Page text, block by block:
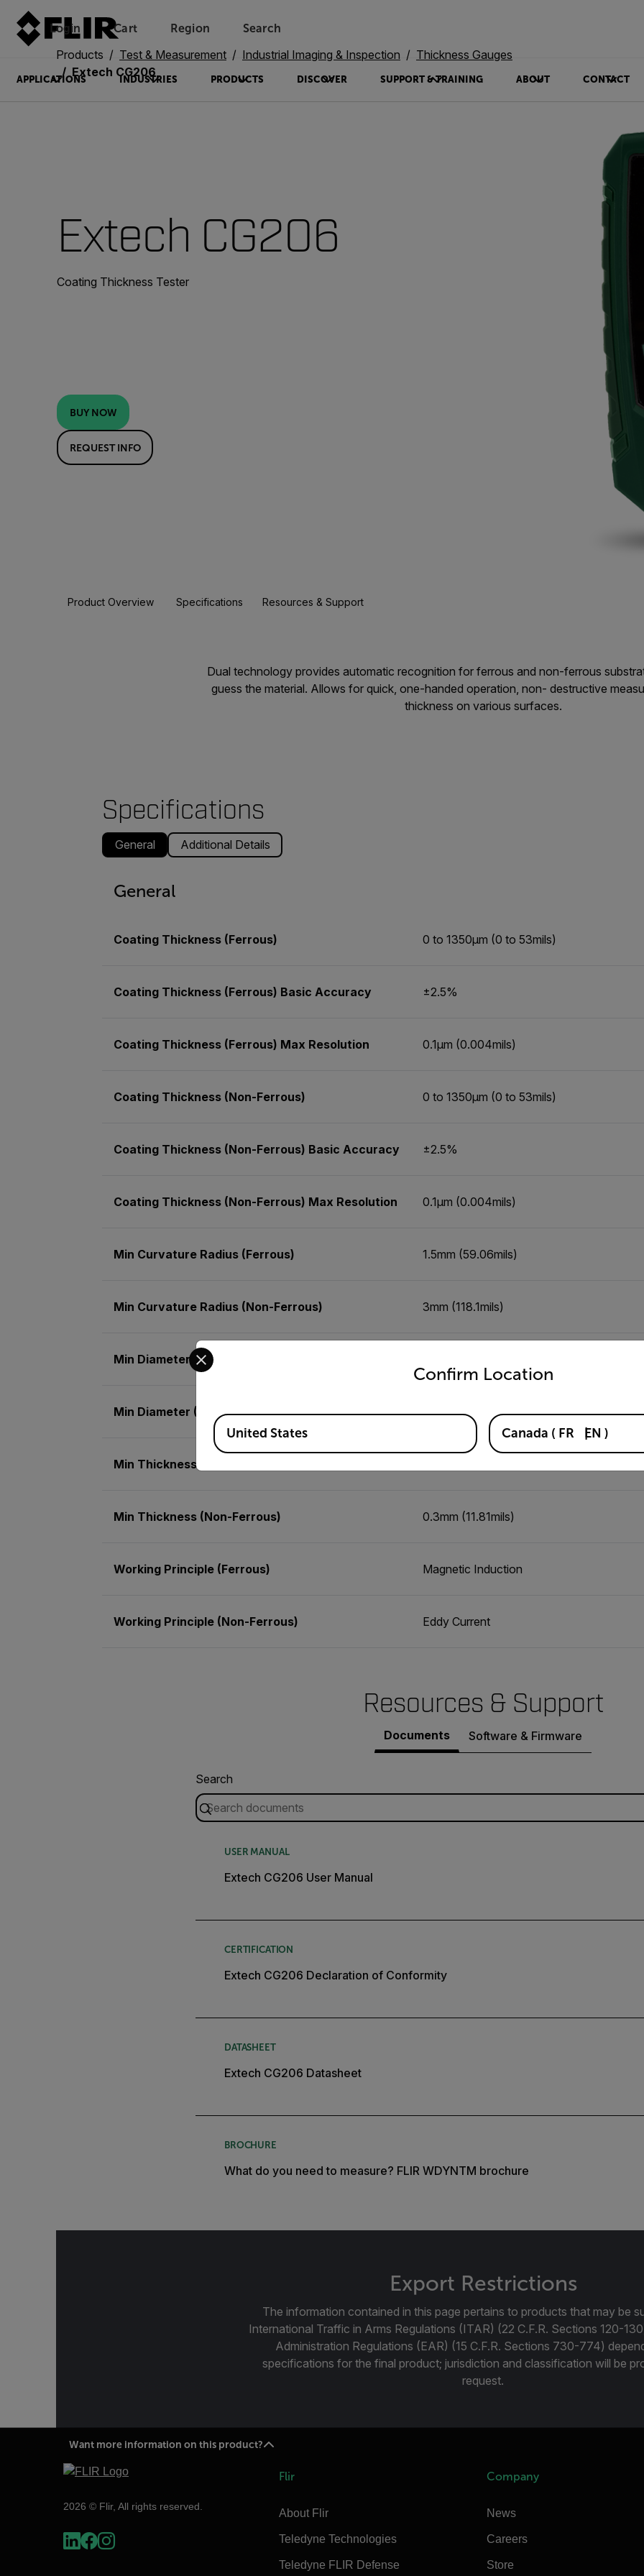
Login Unread messages
Cart
Model
Remove
Items
Item
Add to cart
Added to cart
Region Search
APPLICATIONS INDUSTRIES PRODUCTS DISCOVER SUPPORT & TRAINING ABOUT CONTACT
Products Test & Measurement Industrial Imaging & Inspection
Thickness Gauges
Extech CG206
Extech CG206
Coating Thickness Tester
BUY NOW
REQUEST INFO
Product Overview Specifications Resources & Support
Dual technology provides automatic recognition for ferrous and non-ferrous
guess the material. Allows for quick, one-handed operation, non- destructive
thickness on various surfaces.
Specifications
General Additional Details
General
Coating Thickness (Ferrous) 0 to 1350µm (0 to 53mils)
Coating Thickness (Ferrous) Basic Accuracy ±2.5%
Coating Thickness (Ferrous) Max Resolution 0.1µm (0.004mils)
Coating Thickness (Non-Ferrous) 0 to 1350µm (0 to 53mils)
Coating Thickness (Non-Ferrous) Basic Accuracy ±2.5%
Coating Thickness (Non-Ferrous) Max Resolution 0.1µm (0.004mils)
Min Curvature Radius (Ferrous) 1.5mm (59.06mils)
Min Curvature Radius (Non-Ferrous) 3mm (118.1mils)
Min Diameter (Ferrous)
Min Diameter (Non-Ferrous) 5mm (196.9mils)
Min Thickness (Ferrous)
Min Thickness (Non-Ferrous) 0.3mm (11.81mils)
Working Principle (Ferrous) Magnetic Induction
Working Principle (Non-Ferrous) Eddy Current
Resources & Support
Documents Software & Firmware
Search
USER MANUAL
Extech CG206 User Manual
CERTIFICATION
Extech CG206 Declaration of Conformity
DATASHEET
Extech CG206 Datasheet
BROCHURE
What do you need to measure? FLIR WDYNTM brochure
Export Restrictions
The information contained in this page pertains to products that may be
International Traffic in Arms Regulations (ITAR) (22 C.F.R. Sections 120-
Administration Regulations (EAR) (15 C.F.R. Sections 730-774)
specifications for the final product; jurisdiction and classification will be
request.
Want more information on this product?
2026 © Flir, All rights reserved.
Flir
About Flir
Teledyne Technologies
Teledyne FLIR Defense
Company
News
Careers
Store
Confirm Location
Select your preferred country and language from the options below to access the
Available Locations
United States Canada ( FR EN )